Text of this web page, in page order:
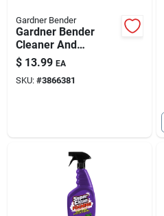
Gardner Bender
Gardner Bender
Cleaner And
Degreaser 11 Oz Oz
Spray
$ 13.99 EA
SKU: #3866381